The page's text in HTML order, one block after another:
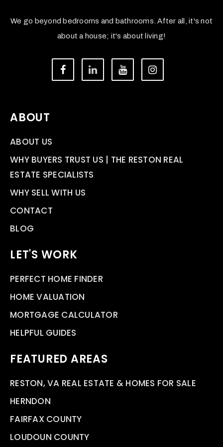
We go beyond bedrooms and bathrooms. After all, it's not
about a house; it's about living!
ABOUT
ABOUT US
WHY BUYERS TRUST US | THE RESTON REAL
ESTATE SPECIALISTS
WHY SELL WITH US
CONTACT
BLOG
LET'S WORK
PERFECT HOME FINDER
HOME VALUATION
MORTGAGE CALCULATOR
HELPFUL GUIDES
FEATURED AREAS
RESTON, VA REAL ESTATE & HOMES FOR SALE
HERNDON
FAIRFAX COUNTY
LOUDOUN COUNTY